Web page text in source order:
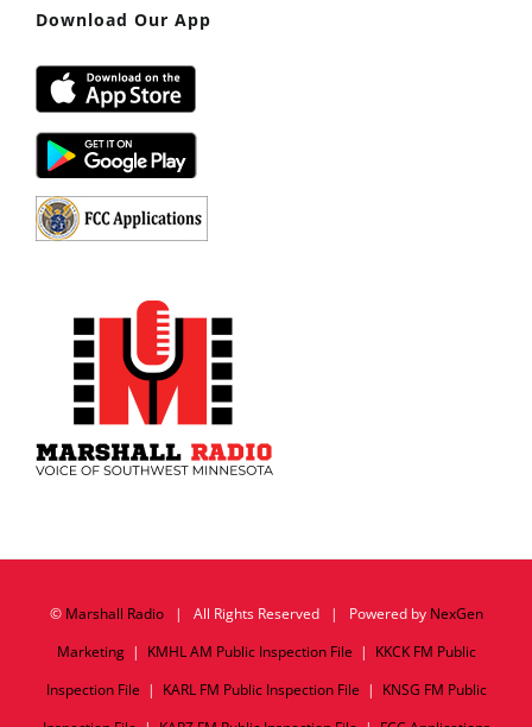
Download Our App
© Marshall Radio| All Rights Reserved | Powered by NexGen
Marketing| KMHL AM Public Inspection File | KKCK FM Public
Inspection File | KARL FM Public Inspection File | KNSG FM Public